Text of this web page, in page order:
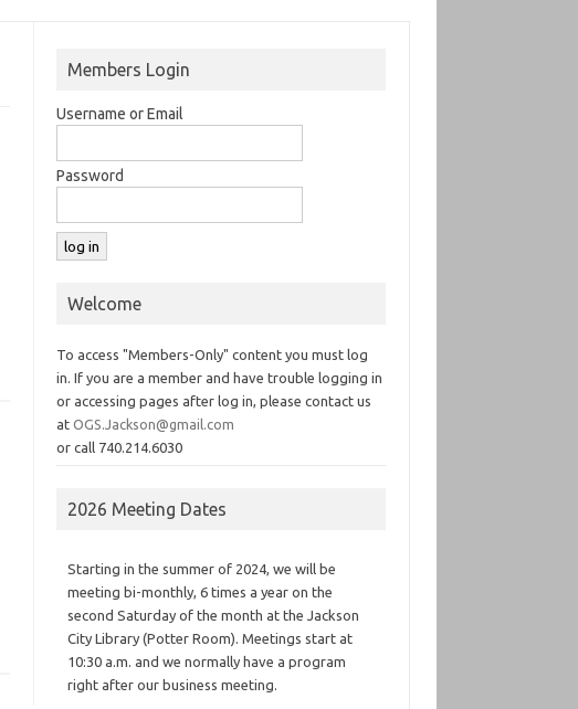
Members Login
Username or Email
Password
Welcome
To access "Members-Only" content you must log
in. If you are a member and have trouble logging in
or accessing pages after log in, please contact us
atOGS.Jackson@gmail.com
or call 740.214.6030
2026 Meeting Dates
Starting in the summer of 2024, we will be
meeting bi-monthly, 6 times a year on the
second Saturday of the month at the Jackson
City Library (Potter Room). Meetings start at
10:30 a.m. and we normally have a program
right after our business meeting.